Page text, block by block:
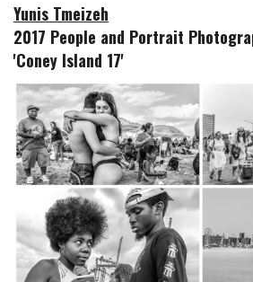
Yunis Tmeizeh
2017 People and Portrait
'Coney Island 17'